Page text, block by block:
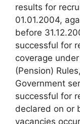
results for
01.01.2004,
before
successful for
coverage
(Pension)
Government
successful for
declared on or
vacancies